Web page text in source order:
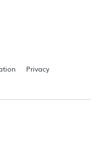
Privacy